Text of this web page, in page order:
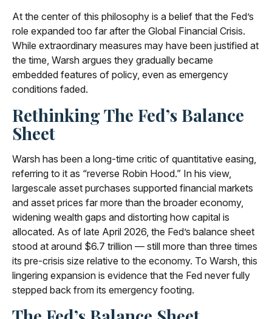
At the center of this philosophy is a belief that the Fed’s
role expanded too far after the Global Financial Crisis.
While extraordinary measures may have been justified at
the time, Warsh argues they gradually became
embedded features of policy, even as emergency
conditions faded.
Rethinking The Fed’s Balance
Sheet
Warsh has been a long-time critic of quantitative easing,
referring to it as “reverse Robin Hood.” In his view,
largescale asset purchases supported financial markets
and asset prices far more than the broader economy,
widening wealth gaps and distorting how capital is
allocated. As of late April 2026, the Fed’s balance sheet
stood at around $6.7 trillion — still more than three times
its pre-crisis size relative to the economy. To Warsh, this
lingering expansion is evidence that the Fed never fully
stepped back from its emergency footing.